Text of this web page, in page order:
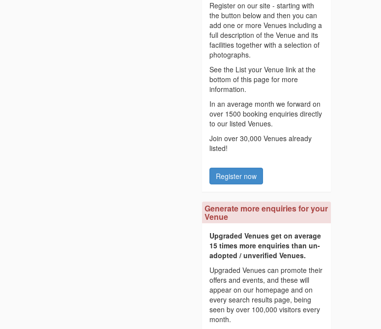
Register on our site - starting with
the button below and then you can
add one or more Venues including a
full description of the Venue and its
facilities together with a selection of
photographs.
See the List your Venue link at the
bottom of this page for more
information.
In an average month we forward on
over 1500 booking enquiries directly
to our listed Venues.
Join over 30,000 Venues already
listed!
Register now
Generate more enquiries for your
Venue
Upgraded Venues get on average
15 times more enquiries than un-
adopted / unverified Venues.
Upgraded Venues can promote their
offers and events, and these will
appear on our homepage and on
every search results page, being
seen by over 100,000 visitors every
month.